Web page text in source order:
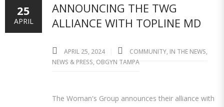
ANNOUNCING THE TWG
ALLIANCE WITH TOPLINE MD
APRIL 25, 2024 COMMUNITY, IN THE NEWS,
NEWS & PRESS, OBGYN TAMPA
The Woman's Group announces their alliance with
25
APRIL